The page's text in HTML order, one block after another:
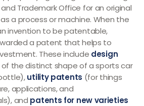
Trademark Office for an original
a process or machine. When the
invention to be patentable,
a patent that helps to
These include design
of the distinct shape of a sports car
utility patents (for things
applications, and
and patents for new varieties